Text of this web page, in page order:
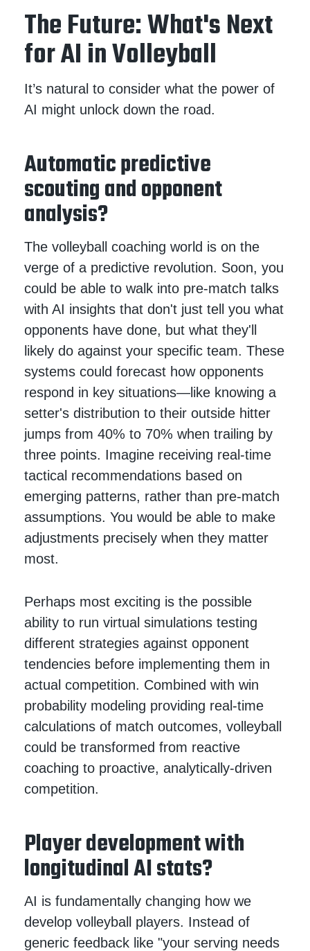
The Future: What's Next
for AI in Volleyball
It’s natural to consider what the power of
AI might unlock down the road.
Automatic predictive
scouting and opponent
analysis?
The volleyball coaching world is on the
verge of a predictive revolution. Soon, you
could be able to walk into pre-match talks
with AI insights that don't just tell you what
opponents have done, but what they'll
likely do against your specific team. These
systems could forecast how opponents
respond in key situations—like knowing a
setter's distribution to their outside hitter
jumps from 40% to 70% when trailing by
three points. Imagine receiving real-time
tactical recommendations based on
emerging patterns, rather than pre-match
assumptions. You would be able to make
adjustments precisely when they matter
most.
Perhaps most exciting is the possible
ability to run virtual simulations testing
different strategies against opponent
tendencies before implementing them in
actual competition. Combined with win
probability modeling providing real-time
calculations of match outcomes, volleyball
could be transformed from reactive
coaching to proactive, analytically-driven
competition.
Player development with
longitudinal AI stats?
AI is fundamentally changing how we
develop volleyball players. Instead of
generic feedback like "your serving needs